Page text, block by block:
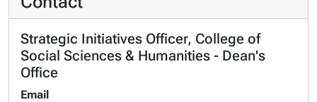
Strategic Initiatives Officer, College of
Social Sciences & Humanities - Dean's
Office
Email